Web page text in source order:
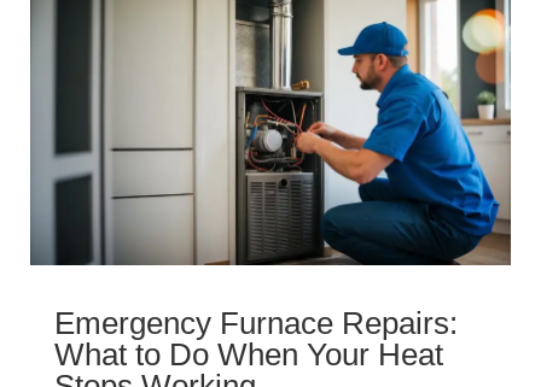
Emergency Furnace Repairs:
What to Do When Your Heat